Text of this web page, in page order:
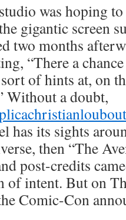
was hoping
gigantic screen
two months
“There a
of hints at, on
Without a doubt,
has its sights
then “The
post-credits
of intent. But on
Comic-Con